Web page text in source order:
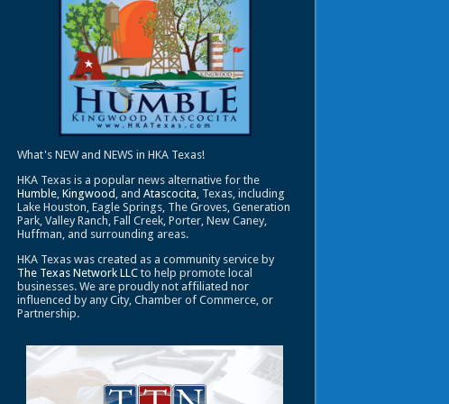
What's NEW and NEWS in HKA Texas!
HKA Texas is a popular news alternative for the
Humble, Kingwood , and Atascocita, Texas, including
Lake Houston, Eagle Springs, The Groves, Generation
Park, Valley Ranch, Fall Creek, Porter, New Caney,
Huffman, and surrounding areas.
HKA Texas was created as a community service by
The Texas Network LLCto help promote local
businesses. We are proudly not affiliated nor
influenced by any City, Chamber of Commerce, or
Partnership.